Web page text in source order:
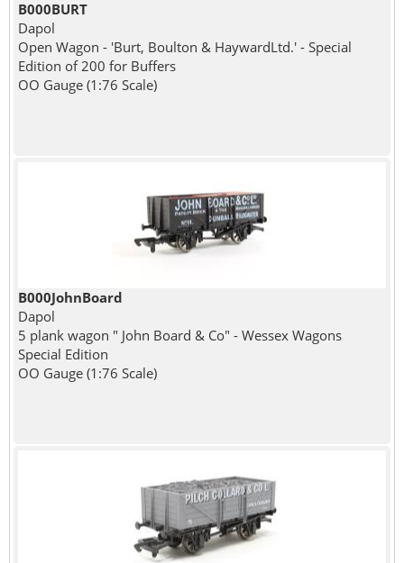
B000BURT
Dapol
Open Wagon - 'Burt, Boulton & HaywardLtd.' - Special
Edition of 200 for Buffers
OO Gauge (1:76 Scale)
B000JohnBoard
Dapol
5 plank wagon " John Board & Co" - Wessex Wagons
Special Edition
OO Gauge (1:76 Scale)